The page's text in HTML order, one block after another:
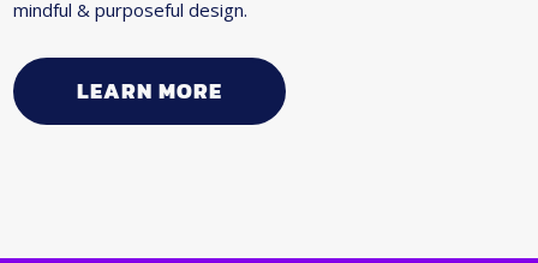
mindful & purposeful design.
LEARN MORE